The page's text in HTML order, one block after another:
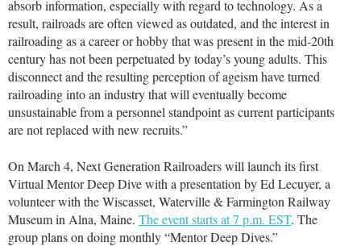
absorb information, especially with regard to technology. As a
result, railroads are often viewed as outdated, and the interest in
railroading as a career or hobby that was present in the mid-20th
century has not been perpetuated by today’s young adults. This
disconnect and the resulting perception of ageism have turned
railroading into an industry that will eventually become
unsustainable from a personnel standpoint as current participants
are not replaced with new recruits.”
On March 4, Next Generation Railroaders will launch its first
Virtual Mentor Deep Dive with a presentation by Ed Lecuyer, a
volunteer with the Wiscasset, Waterville & Farmington Railway
Museum in Alna, Maine. The event starts at 7 p.m. EST. The
group plans on doing monthly “Mentor Deep Dives.”